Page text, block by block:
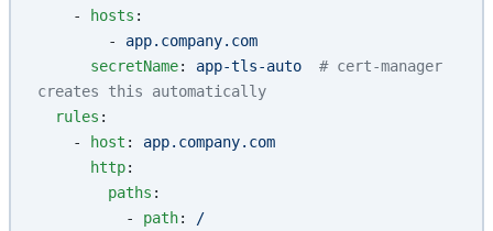
    -
hosts :
        -
app.company.com
      secretName
: app-tls-auto
  # cert-manager
creates this automatically
  rules
:
    -
host : app.company.com
      http
:
        paths
:
          -
path:
/